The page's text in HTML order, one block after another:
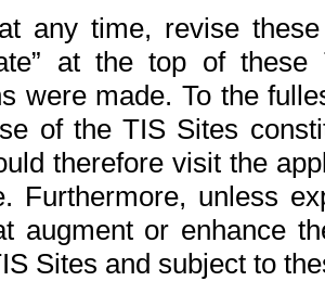
any time, revise
at the top of
were made. To the
of the TIS Sites
therefore visit the
Furthermore, unless
augment or enhance
Sites and subject to